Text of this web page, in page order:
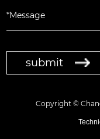
submit
Copyright ©